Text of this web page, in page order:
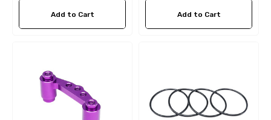
Add to Cart Add to Cart